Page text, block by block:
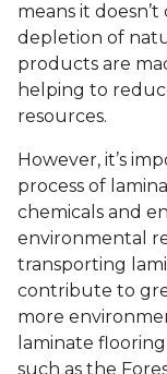
means it
depletion of
products are
helping to
resources.
However, it’s
process of
chemicals and
environmental
transporting
contribute to
more
laminate
such as the